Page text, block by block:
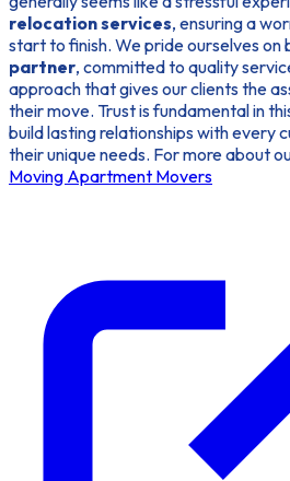
relocation services, ensuring a
start to finish. We pride ourselves on
partner, committed to quality
approach that gives our clients the
their move. Trust is fundamental in
build lasting relationships with every
their unique needs. For more about
Moving Apartment Movers